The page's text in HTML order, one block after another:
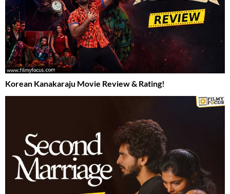
Korean Kanakaraju Movie Review & Rating!